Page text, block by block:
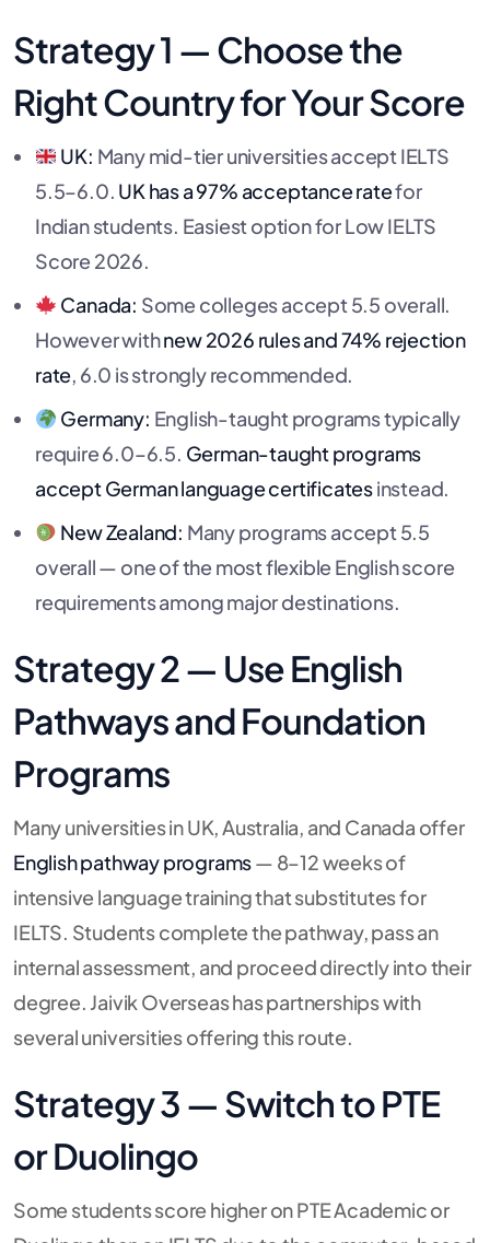
Strategy 1 — Choose the
Right Country for Your Score
UK: Many mid-tier universities accept IELTS
5.5–6.0. UK has a 97% acceptance ratefor
Indian students. Easiest option for Low IELTS
Score 2026.
Canada: Some colleges accept 5.5 overall.
However withnew 2026 rules and 74% rejection
rate, 6.0 is strongly recommended.
Germany: English-taught programs typically
require 6.0–6.5. German-taught programs
accept German language certificatesinstead.
New Zealand: Many programs accept 5.5
overall — one of the most flexible English score
requirements among major destinations.
Strategy 2 — Use English
Pathways and Foundation
Programs
Many universities in UK, Australia, and Canada offer
English pathway programs— 8–12 weeks of
intensive language training that substitutes for
IELTS. Students complete the pathway, pass an
internal assessment, and proceed directly into their
degree. Jaivik Overseas has partnerships with
several universities offering this route.
Strategy 3 — Switch to PTE
or Duolingo
Some students score higher on PTE Academic or